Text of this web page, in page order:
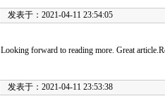
发表于：2021-04-11 23:54:05
Looking forward to reading more. Great
发表于：2021-04-11 23:53:38